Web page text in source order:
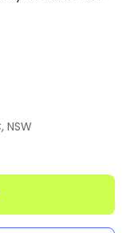
NSW